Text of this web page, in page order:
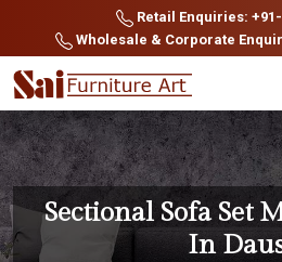
Retail Enquiries:
Wholesale & Corporate
Sectional Sofa Set
In